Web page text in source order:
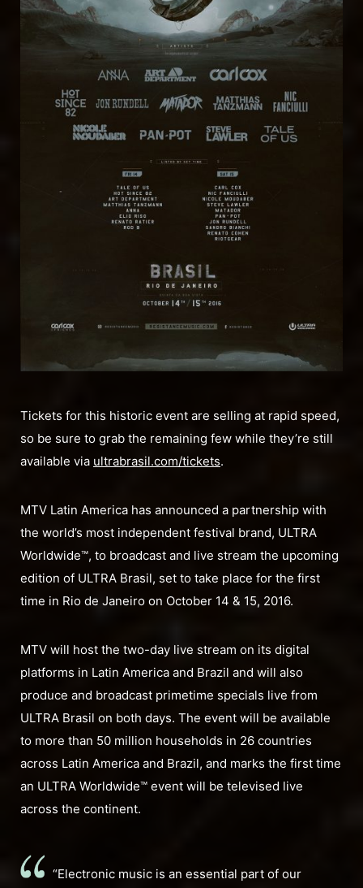
Tickets for this historic event are selling at rapid speed,
so be sure to grab the remaining few while they’re still
available via ultrabrasil.com/tickets.
MTV Latin America has announced a partnership with
the world’s most independent festival brand, ULTRA
Worldwide™, to broadcast and live stream the upcoming
edition of ULTRA Brasil, set to take place for the first
time in Rio de Janeiro on October 14 & 15, 2016.
MTV will host the two-day live stream on its digital
platforms in Latin America and Brazil and will also
produce and broadcast primetime specials live from
ULTRA Brasil on both days. The event will be available
to more than 50 million households in 26 countries
across Latin America and Brazil, and marks the first time
an ULTRA Worldwide™ event will be televised live
across the continent.
“Electronic music is an essential part of our